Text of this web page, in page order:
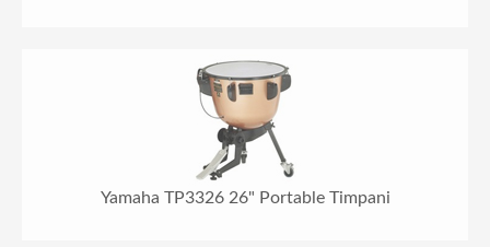
Yamaha TP3326 26" Portable Timpani